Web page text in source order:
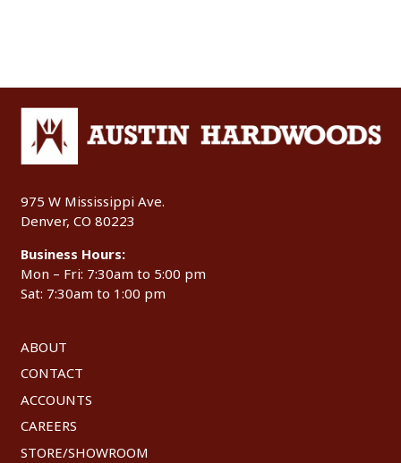
975 W Mississippi Ave.
Denver, CO 80223
Business Hours:
Mon – Fri: 7:30am to 5:00 pm
Sat: 7:30am to 1:00 pm
ABOUT
CONTACT
ACCOUNTS
CAREERS
STORE/SHOWROOM